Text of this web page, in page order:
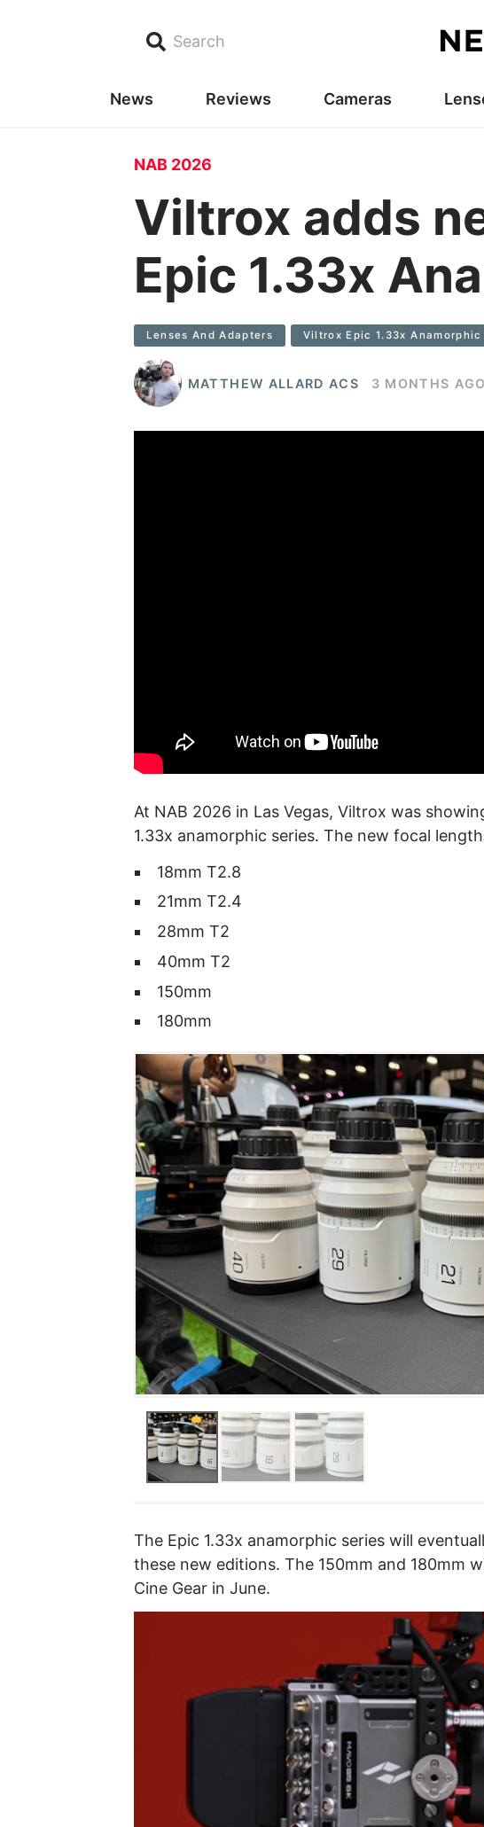
Search
News Reviews Cameras
NAB 2026
Viltrox adds
Epic 1.33x
Lenses And Adapters Viltrox Epic 1.33x Anamorphic
MATTHEW ALLARD ACS 3 MONTHS AGO
At NAB 2026 in Las Vegas, Viltrox was
1.33x anamorphic series. The new focal
18mm T2.8
21mm T2.4
28mm T2
40mm T2
150mm
180mm
The Epic 1.33x anamorphic series will
these new editions. The 150mm and 180mm
Cine Gear in June.